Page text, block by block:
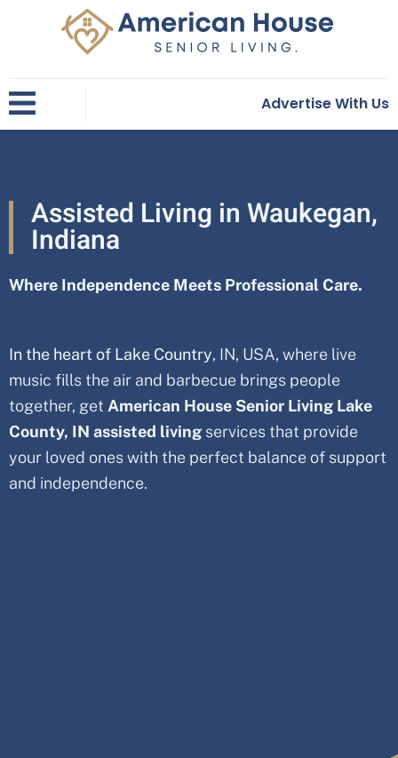
Advertise With Us
Assisted Living in Waukegan,
Indiana
Where Independence Meets Professional Care.
In the heart of Lake Country, IN, USA, where live
music fills the air and barbecue brings people
together, get American House Senior Living Lake
County, IN assisted living services that provide
your loved ones with the perfect balance of support
and independence.